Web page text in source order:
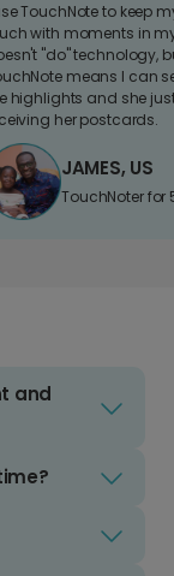
TouchNote to keep
with moments in
"do" technology,
means I can
highlights and she
her postcards.
JAMES, US
TouchNoter for
and